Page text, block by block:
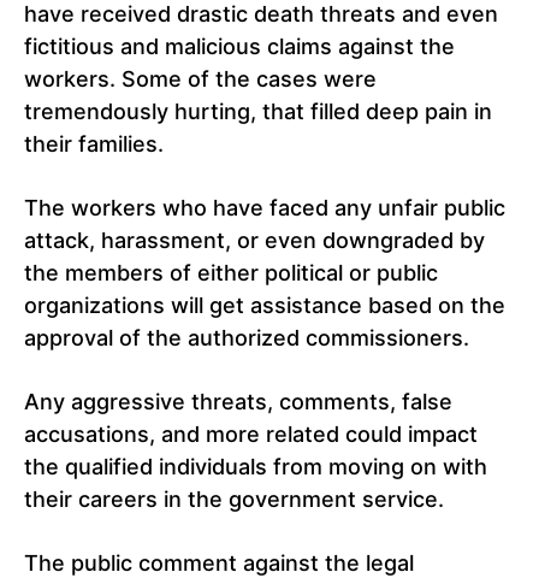
have received drastic death threats and even
fictitious and malicious claims against the
workers. Some of the cases were
tremendously hurting, that filled deep pain in
their families.
The workers who have faced any unfair public
attack, harassment, or even downgraded by
the members of either political or public
organizations will get assistance based on the
approval of the authorized commissioners.
Any aggressive threats, comments, false
accusations, and more related could impact
the qualified individuals from moving on with
their careers in the government service.
The public comment against the legal